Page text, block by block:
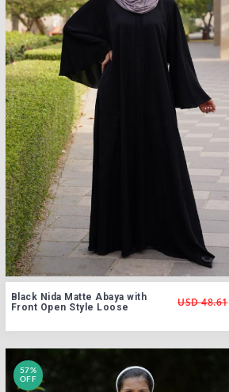
Black Nida Matte Abaya with
Front Open Style Loose
USD 48.61
57%
OFF